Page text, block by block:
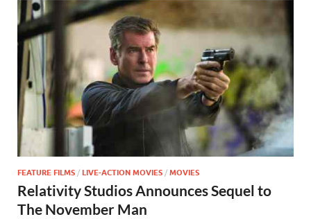
FEATURE FILMS / LIVE-ACTION MOVIES / MOVIES
Relativity Studios Announces Sequel to
The November Man